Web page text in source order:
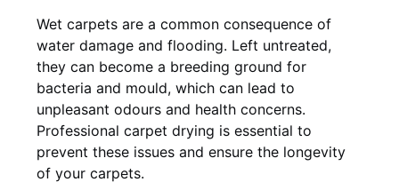
Wet carpets are a common consequence of
water damage and flooding. Left untreated,
they can become a breeding ground for
bacteria and mould, which can lead to
unpleasant odours and health concerns.
Professional carpet drying is essential to
prevent these issues and ensure the longevity
of your carpets.